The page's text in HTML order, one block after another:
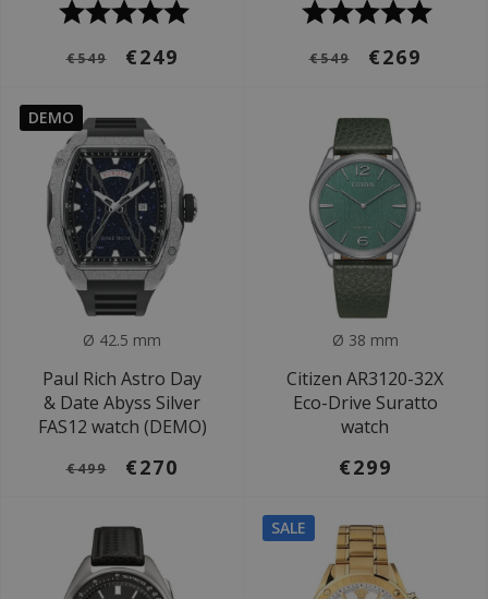
€549 €249 €549 €269
DEMO
Ø 42.5 mm
Paul Rich Astro Day
& Date Abyss Silver
FAS12 watch (DEMO)
€499 €270
Ø 38 mm
Citizen AR3120-32X
Eco-Drive Suratto
watch
€299
SALE